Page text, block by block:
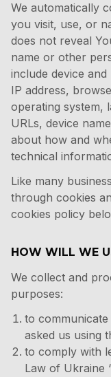
We automatically
you visit, use, or
does not reveal
name or other
include device
IP address,
operating system,
URLs, device
about how and
technical
Like many
through cookies
cookies policy
HOW WILL WE
We collect and
purposes:
to
asked us using
to comply with
Law of Ukraine